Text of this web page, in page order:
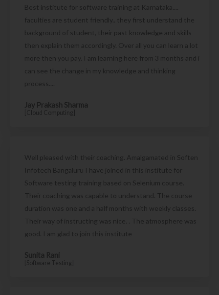
Best institute for software training at Karnataka....
faculties are student friendly.. they first understand the
background of student, their past knowledge and skills
then explain them accordingly. Over all you can learn a lot
more then you pay. I am learning here from 3 months and i
can see the change in my knowledge and thinking
process....
Jay Prakash Sharma
[Cloud Computing]
Well pleased with their coaching. Amalgamated in Soften
Infotech Bangaluru I have joined in this institute for
Software testing training based on Selenium course.
Their coaching was capable to understand. The course
duration was one and a half months with weekly classes.
Their way of instructing was nice. . The atmosphere was
good. I am glad to join this institute
Sunita Rani
[Software Testing]